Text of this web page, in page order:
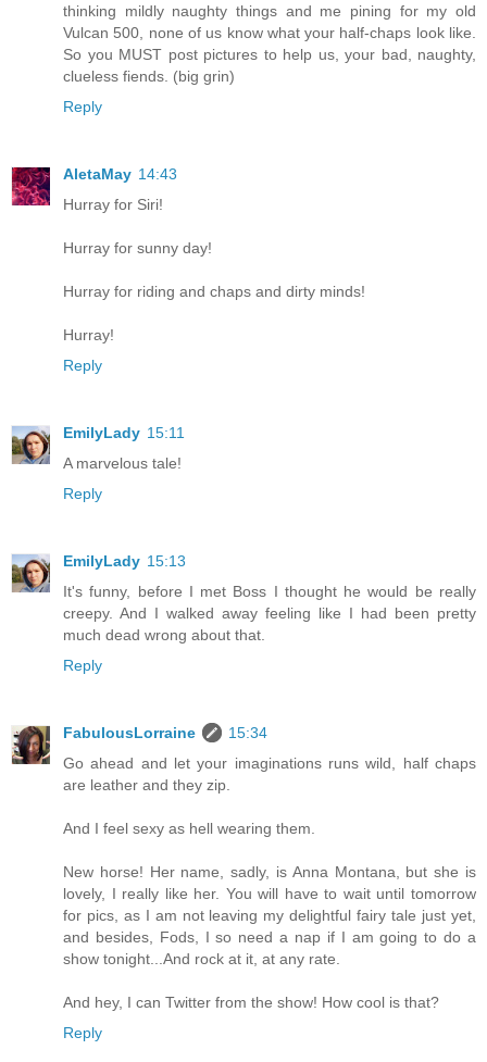
thinking mildly naughty things and me pining for my old
Vulcan 500, none of us know what your half-chaps look like.
So you MUST post pictures to help us, your bad, naughty,
clueless fiends. (big grin)
Reply
AletaMay 14:43
Hurray for Siri!
Hurray for sunny day!
Hurray for riding and chaps and dirty minds!
Hurray!
Reply
EmilyLady 15:11
A marvelous tale!
Reply
EmilyLady 15:13
It's funny, before I met Boss I thought he would be really
creepy. And I walked away feeling like I had been pretty
much dead wrong about that.
Reply
FabulousLorraine
15:34
Go ahead and let your imaginations runs wild, half chaps
are leather and they zip.
And I feel sexy as hell wearing them.
New horse! Her name, sadly, is Anna Montana, but she is
lovely, I really like her. You will have to wait until tomorrow
for pics, as I am not leaving my delightful fairy tale just yet,
and besides, Fods, I so need a nap if I am going to do a
show tonight...And rock at it, at any rate.
And hey, I can Twitter from the show! How cool is that?
Reply